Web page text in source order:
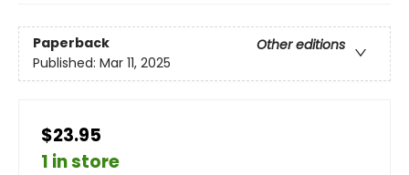
Paperback
Other editions
Published: Mar 11, 2025
$23.95
1 in store